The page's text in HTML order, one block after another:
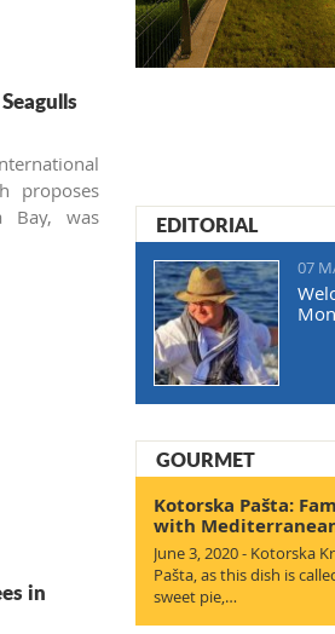
proposes
Bay, was
in
EDITORIAL
07
GOURMET
Kotorska Pašta:
with
June 3, 2020 - Kotorska
Pašta, as this dish is
sweet pie,…